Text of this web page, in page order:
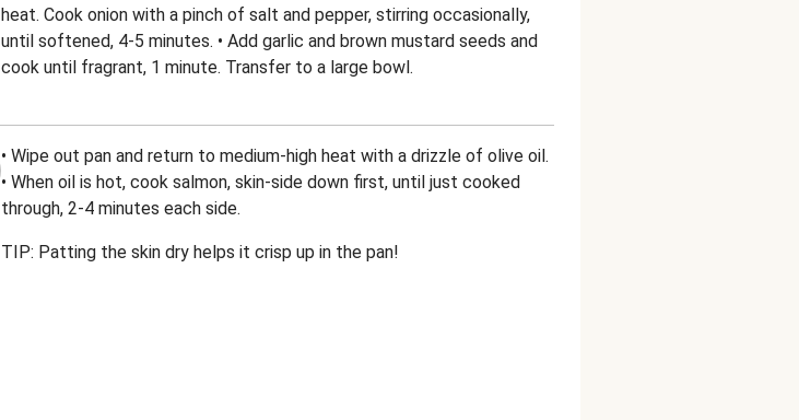
heat. Cook onion with a pinch of salt and pepper, stirring occasionally,
until softened, 4-5 minutes. • Add garlic and brown mustard seeds and
cook until fragrant, 1 minute. Transfer to a large bowl.
• Wipe out pan and return to medium-high heat with a drizzle of olive oil.
• When oil is hot, cook salmon, skin-side down first, until just cooked
through, 2-4 minutes each side.
TIP: Patting the skin dry helps it crisp up in the pan!